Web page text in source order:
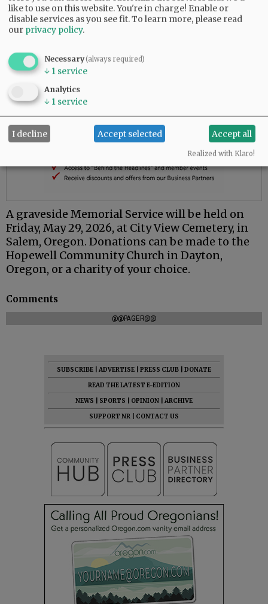
A graveside Memorial Service will be held on
Friday, May 29, 2026, at City View Cemetery, in
Salem, Oregon. Donations can be made to the
Hopewell Community Church in Dayton,
Oregon, or a charity of your choice.
Comments
@@PAGER@@
SUBSCRIBE ADVERTISE PRESS CLUB
DONATE
READ THE LATEST E-EDITION
NEWS
SPORTS OPINION
ARCHIVE
SUPPORT NR
CONTACT US
like to use on this website. You're in charge! Enable or
disable services as you see fit.To learn more, please read
our privacy policy.
Necessary(always required)
↓ 1 service
Analytics
↓ 1 service
I decline Accept selected Accept all
Realized with Klaro!